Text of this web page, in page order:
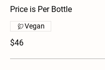
Price is Per Bottle
$46
Vegan